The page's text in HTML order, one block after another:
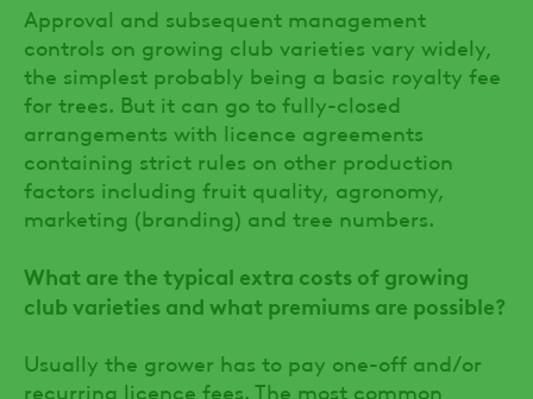
Approval and subsequent management
controls on growing club varieties vary widely,
the simplest probably being a basic royalty fee
for trees. But it can go to fully-closed
arrangements with licence agreements
containing strict rules on other production
factors including fruit quality, agronomy,
marketing (branding) and tree numbers.
What are the typical extra costs of growing
club varieties and what premiums are possible?
Usually the grower has to pay one-off and/or
recurring licence fees. The most common